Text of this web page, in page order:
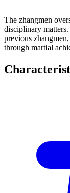
The zhangmen
disciplinary
previous
through martial